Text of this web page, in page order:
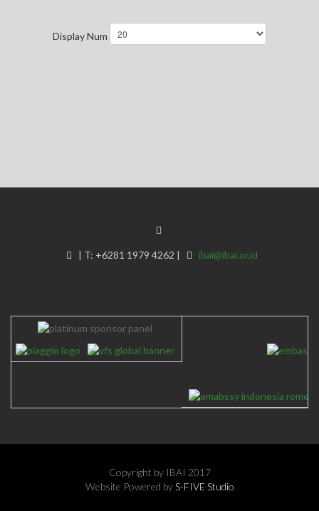
Display Num
| T: +6281 1979 4262 | ibai@ibai.or.id
Copyright by IBAI 2017
Website Powered byS-FIVE Studio